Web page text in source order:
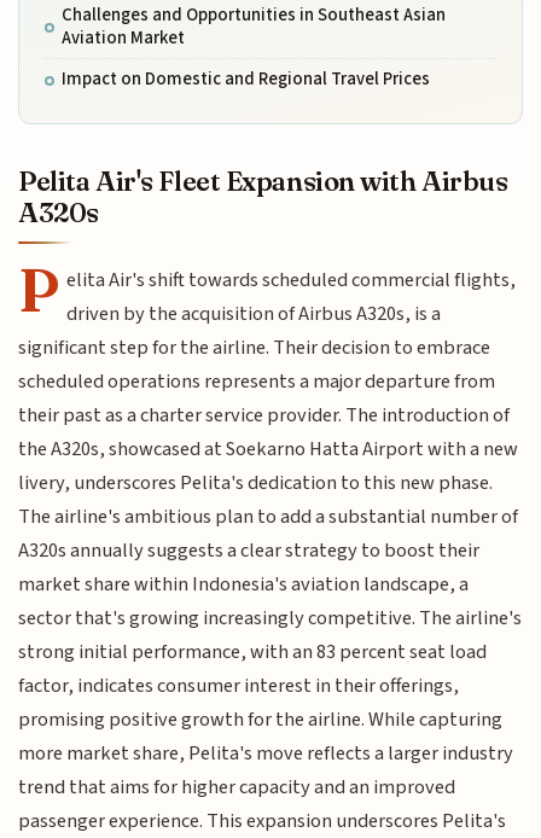
Challenges and Opportunities in Southeast Asian
Aviation Market
Impact on Domestic and Regional Travel Prices
Pelita Air's Fleet Expansion with Airbus
A320s
P elita Air's shift towards scheduled commercial flights,
driven by the acquisition of Airbus A320s, is a
significant step for the airline. Their decision to embrace
scheduled operations represents a major departure from
their past as a charter service provider. The introduction of
the A320s, showcased at Soekarno Hatta Airport with a new
livery, underscores Pelita's dedication to this new phase.
The airline's ambitious plan to add a substantial number of
A320s annually suggests a clear strategy to boost their
market share within Indonesia's aviation landscape, a
sector that's growing increasingly competitive. The airline's
strong initial performance, with an 83 percent seat load
factor, indicates consumer interest in their offerings,
promising positive growth for the airline. While capturing
more market share, Pelita's move reflects a larger industry
trend that aims for higher capacity and an improved
passenger experience. This expansion underscores Pelita's